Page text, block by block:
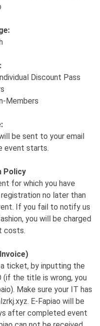
Discount Pass
Members
be sent to your email
event starts.
Policy
for which you have
no later than
If you fail to notify us
you will be charged
costs.
ticket, by inputting the
(if the title is wrong, you
Make sure your IT has
E-Fapiao will be
after completed event